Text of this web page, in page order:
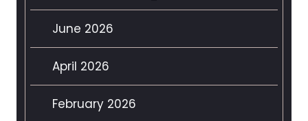
June 2026
April 2026
February 2026